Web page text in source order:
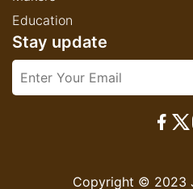
Education
Stay update
Copyright © 2023